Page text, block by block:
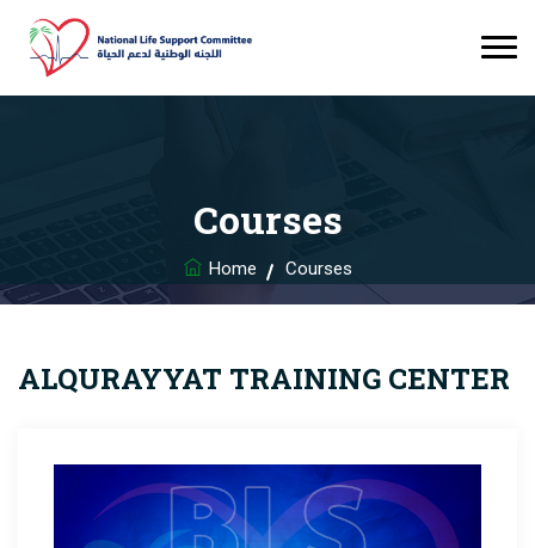
Courses
Home Courses
ALQURAYYAT TRAINING CENTER